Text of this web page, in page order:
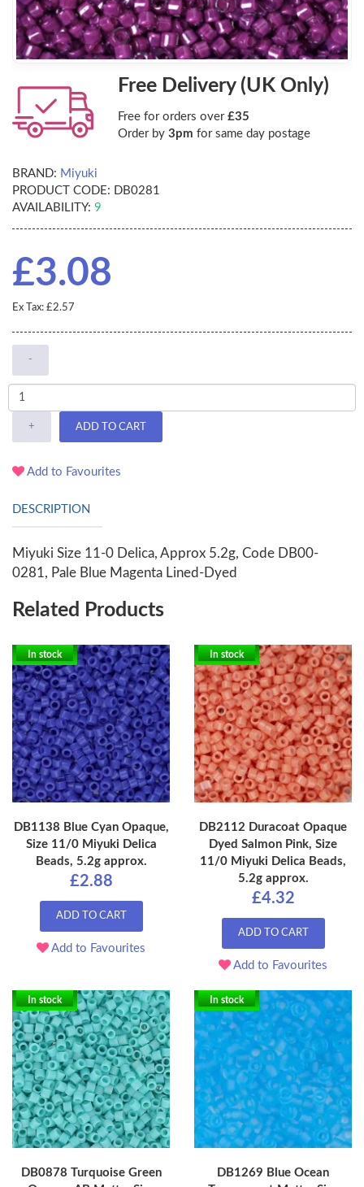
Free Delivery (UK Only)
Free for orders over £35
Order by 3pm for same day postage
BRAND: Miyuki
PRODUCT CODE: DB0281
AVAILABILITY: 9
£3.08
Ex Tax: £2.57
-
+ ADD TO CART
Add to Favourites
DESCRIPTION
Miyuki Size 11-0 Delica, Approx 5.2g, Code DB00-
0281, Pale Blue Magenta Lined-Dyed
Related Products
In stock
DB1138 Blue Cyan Opaque,
Size 11/0 Miyuki Delica
Beads, 5.2g approx.
£2.88
ADD TO CART
Add to Favourites
In stock
DB2112 Duracoat Opaque
Dyed Salmon Pink, Size
11/0 Miyuki Delica Beads,
5.2g approx.
£4.32
ADD TO CART
Add to Favourites
In stock
DB0878 Turquoise Green
In stock
DB1269 Blue Ocean